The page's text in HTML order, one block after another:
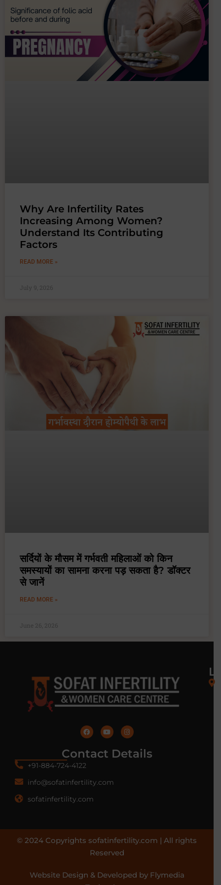
Why Are Infertility Rates
Increasing Among Women?
Understand Its Contributing
Factors
READ MORE »
July 9, 2026
सर्दियों के मौसम में गर्भवती महिलाओं को किन
समस्यायों का सामना करना पड़ सकता है? डॉक्टर
से जानें
READ MORE »
June 26, 2026
Contact Details
+91-884-724-4122
info@sofatinfertility.com
sofatinfertility.com
© 2024 Copyrights sofatinfertility.com | All rights
Reserved
Website Design & Developed by Flymedia